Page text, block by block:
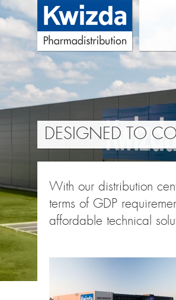
DESIGNED TO
With our distribution
terms of GDP
affordable technical